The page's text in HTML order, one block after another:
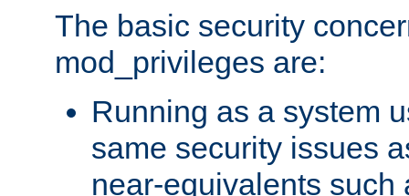
The basic security
mod_privileges are:
Running as a system
same security issues
near-equivalents such